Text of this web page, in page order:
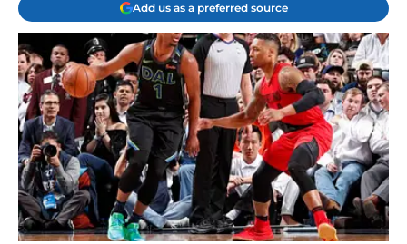
Add us as a preferred source